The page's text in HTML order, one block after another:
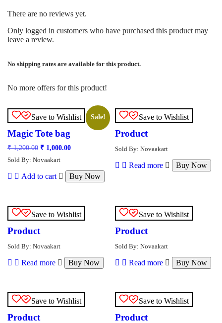
There are no reviews yet.
Only logged in customers who have purchased this product may
leave a review.
No shipping rates are available for this product.
No more offers for this product!
Save to Wishlist Sale!
Magic Tote bag
₹1,200.00 Original
was:
₹ 1,200.00.
₹ 1,000.00Current
₹ 1,000.00.
Sold By: Novaakart
Add to cart Buy Now
Save to Wishlist
Product
Sold By: Novaakart
Read more Buy Now
Save to Wishlist
Product
Sold By: Novaakart
Read more Buy Now
Save to Wishlist
Product
Sold By: Novaakart
Read more Buy Now
Save to Wishlist
Product
Save to Wishlist
Product